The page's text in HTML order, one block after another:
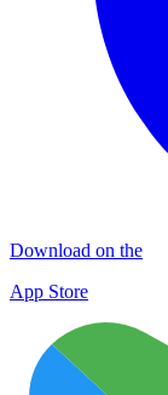
Download on the
App Store